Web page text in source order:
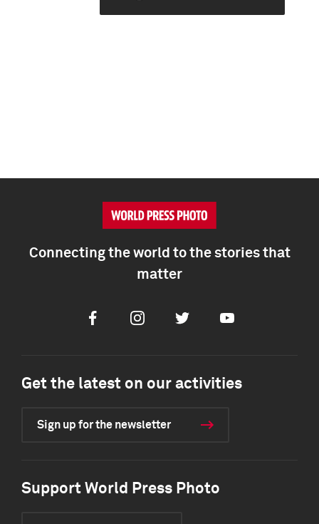
Connecting the world to the stories that
matter
FacebookInstagramTwitter Youtube
Get the latest on our activities
Sign up for the newsletter
Support World Press Photo